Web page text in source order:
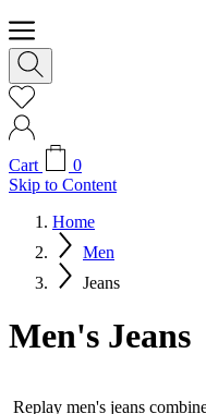
Cart
0
Skip to Content
Home
Men
Jeans
Men's Jeans
Replay men's jeans